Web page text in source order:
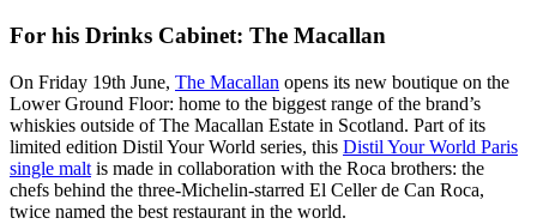
For his Drinks Cabinet: The Macallan
On Friday 19th June, The Macallan opens its new boutique on the
Lower Ground Floor: home to the biggest range of the brand’s
whiskies outside of The Macallan Estate in Scotland. Part of its
limited edition Distil Your World series, this Distil Your World Paris
single malt is made in collaboration with the Roca brothers: the
chefs behind the three-Michelin-starred El Celler de Can Roca,
twice named the best restaurant in the world.